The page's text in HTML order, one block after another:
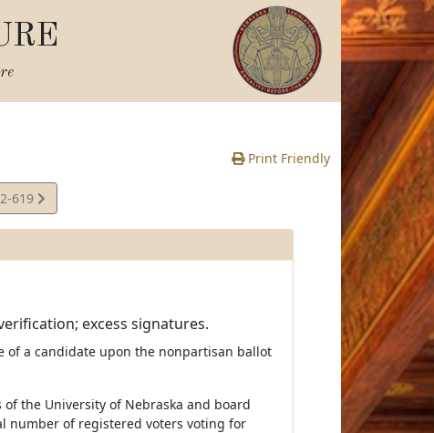
Print Friendly
619
excess signatures.
of a candidate upon the nonpartisan ballot
the University of Nebraska and board
number of registered voters voting for